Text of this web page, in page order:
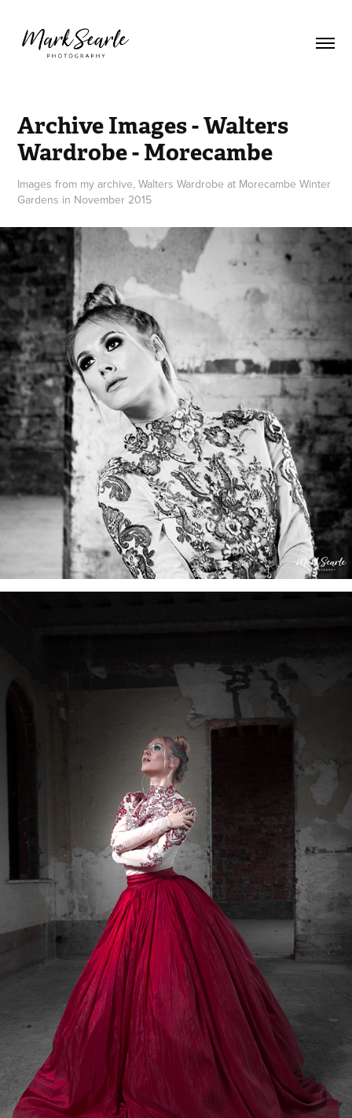
Archive Images - Walters
Wardrobe - Morecambe
Images from my archive, Walters Wardrobe at Morecambe Winter
Gardens in November 2015